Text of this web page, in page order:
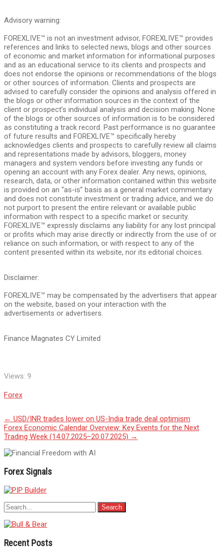
Advisory warning:
FOREXLIVE™ is not an investment advisor, FOREXLIVE™ provides
references and links to selected news, blogs and other sources
of economic and market information for informational purposes
and as an educational service to its clients and prospects and
does not endorse the opinions or recommendations of the blogs
or other sources of information. Clients and prospects are
advised to carefully consider the opinions and analysis offered in
the blogs or other information sources in the context of the
client or prospect’s individual analysis and decision making. None
of the blogs or other sources of information is to be considered
as constituting a track record. Past performance is no guarantee
of future results and FOREXLIVE™ specifically hereby
acknowledges clients and prospects to carefully review all claims
and representations made by advisors, bloggers, money
managers and system vendors before investing any funds or
opening an account with any Forex dealer. Any news, opinions,
research, data, or other information contained within this website
is provided on an “as-is” basis as a general market commentary
and does not constitute investment or trading advice, and we do
not purport to present the entire relevant or available public
information with respect to a specific market or security.
FOREXLIVE™ expressly disclaims any liability for any lost principal
or profits which may arise directly or indirectly from the use of or
reliance on such information, or with respect to any of the
content presented within its website, nor its editorial choices.
Disclaimer:
FOREXLIVE™ may be compensated by the advertisers that appear
on the website, based on your interaction with the
advertisements or advertisers.
Finance Magnates CY Limited
Views: 9
Forex
Post
navigation
← USD/INR trades lower on US-India trade deal optimism
Forex Economic Calendar Overview: Key Events for the Next
Trading Week (14.07.2025–20.07.2025) →
Forex Signals
Recent Posts